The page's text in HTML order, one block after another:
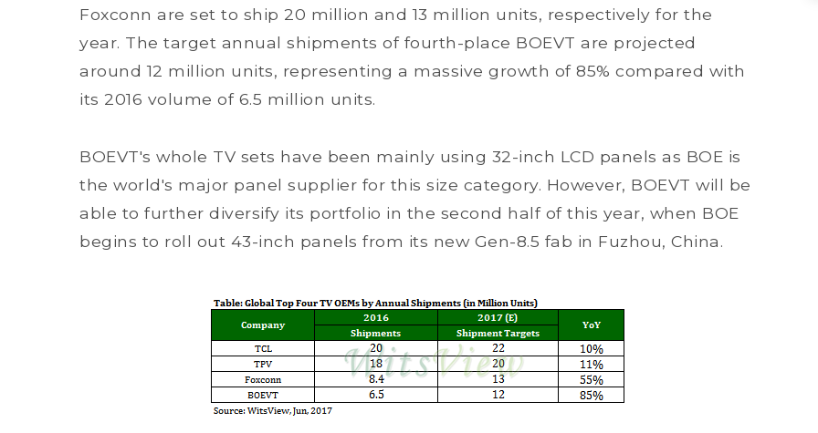
Foxconn are set to ship 20 million and 13 million units, respectively for the
year. The target annual shipments of fourth-place BOEVT are projected
around 12 million units, representing a massive growth of 85% compared with
its 2016 volume of 6.5 million units.
BOEVT's whole TV sets have been mainly using 32-inch LCD panels as BOE is
the world's major panel supplier for this size category. However, BOEVT will be
able to further diversify its portfolio in the second half of this year, when BOE
begins to roll out 43-inch panels from its new Gen-8.5 fab in Fuzhou, China.